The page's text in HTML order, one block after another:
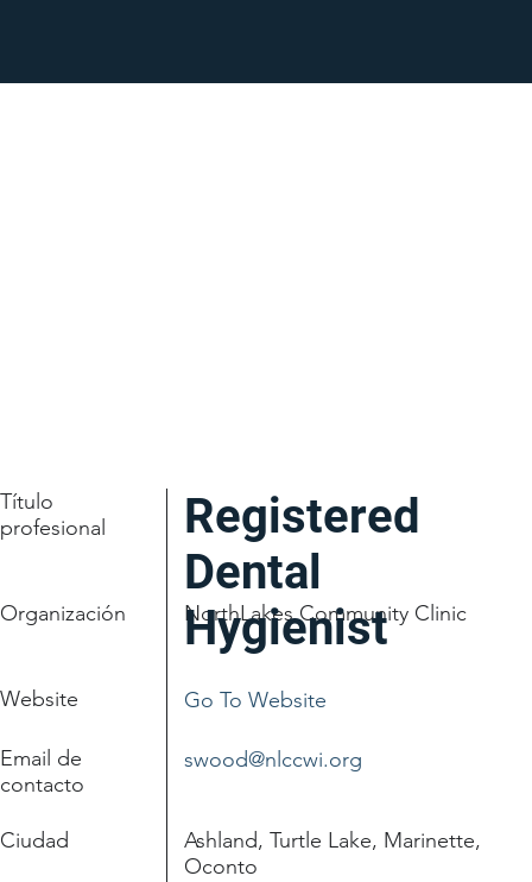
Título
profesional
Organización
Website
Email de
contacto
Ciudad
NorthLakes Community Clinic
Ashland, Turtle Lake, Marinette,
Oconto
Go To Website
swood@nlccwi.org
Registered
Dental
Hygienist